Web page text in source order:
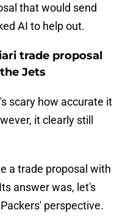
that would send
AI to help out.
trade proposal
Jets
scary how accurate it
it clearly still
a trade proposal with
answer was, let's
perspective.